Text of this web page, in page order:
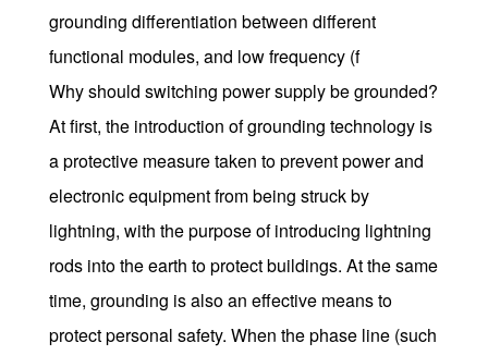
grounding differentiation between different
functional modules, and low frequency (f
Why should switching power supply be grounded?
At first, the introduction of grounding technology is
a protective measure taken to prevent power and
electronic equipment from being struck by
lightning, with the purpose of introducing lightning
rods into the earth to protect buildings. At the same
time, grounding is also an effective means to
protect personal safety. When the phase line (such